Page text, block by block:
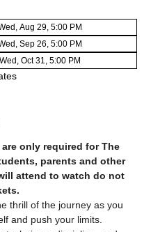
Aug 29, 5:00 PM
Sep 26, 5:00 PM
Wed, Oct 31, 5:00 PM
are only required for The
parents and other
attend to watch do not
thrill of the journey as you
and push your limits.